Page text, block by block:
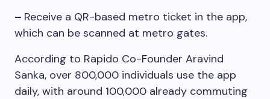
– Receive a QR-based metro ticket in the app,
which can be scanned at metro gates.
According to Rapido Co-Founder Aravind
Sanka, over 800,000 individuals use the app
daily, with around 100,000 already commuting